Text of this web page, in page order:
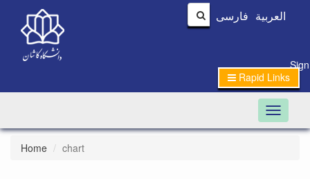
فارسی العربیة
Rapid Links
Toggle
Home chart